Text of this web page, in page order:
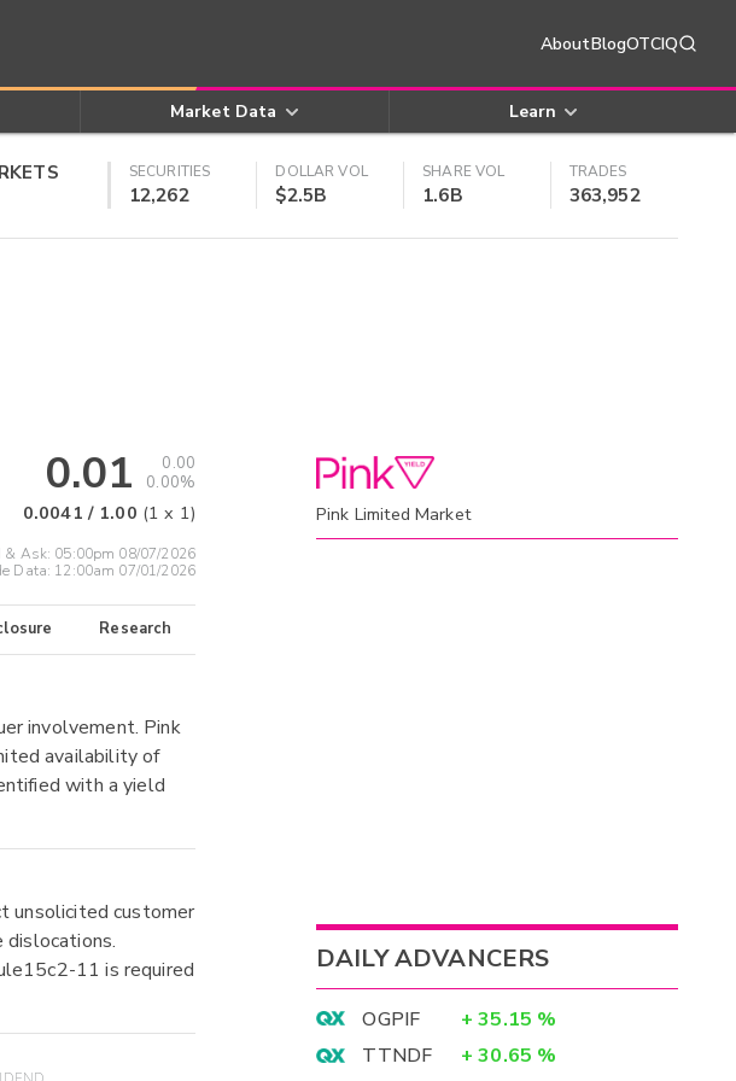
AboutBlogOTCIQ
Market Data Learn
SECURITIES
12,262
DOLLAR VOL
$2.5B
SHARE VOL
1.6B
TRADES
363,952
0.01
0.00
0.00%
0.0041 / 1.00 (1 x 1)
& Ask: 05:00pm 08/07/2026
Data: 12:00am 07/01/2026
Research
involvement. Pink
availability of
with a yield
unsolicited customer
dislocations.
11 is required
Pink Limited Market
DAILY ADVANCERS
OGPIF + 35.15 %
TTNDF
+ 30.65 %